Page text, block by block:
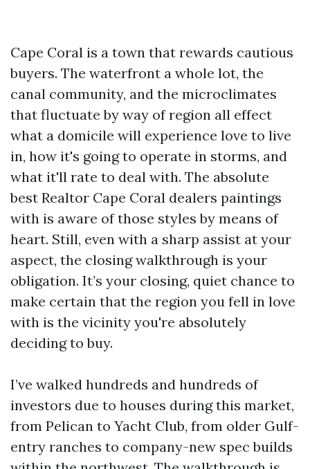
Cape Coral is a town that rewards cautious
buyers. The waterfront a whole lot, the
canal community, and the microclimates
that fluctuate by way of region all effect
what a domicile will experience love to live
in, how it's going to operate in storms, and
what it'll rate to deal with. The absolute
best Realtor Cape Coral dealers paintings
with is aware of those styles by means of
heart. Still, even with a sharp assist at your
aspect, the closing walkthrough is your
obligation. It’s your closing, quiet chance to
make certain that the region you fell in love
with is the vicinity you're absolutely
deciding to buy.
I’ve walked hundreds and hundreds of
investors due to houses during this market,
from Pelican to Yacht Club, from older Gulf-
entry ranches to company-new spec builds